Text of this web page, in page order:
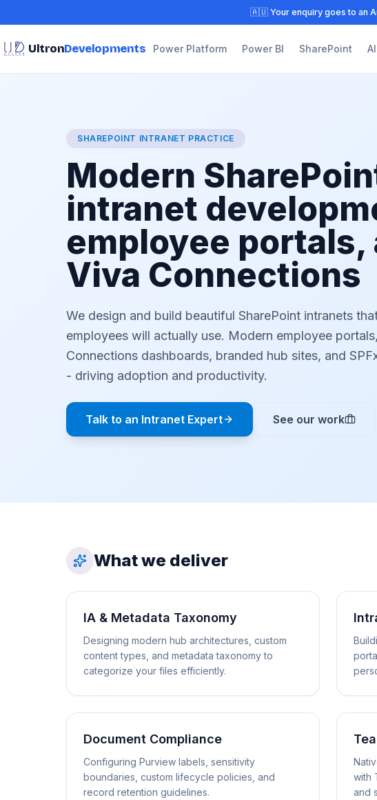
🇦🇺 Your enquiry goes to an
UltronDevelopments Power Platform Power BI SharePoint AI
SHAREPOINT INTRANET PRACTICE
Modern
intranet
employee portals,
Viva Connections
We design and build beautiful SharePoint intranets
employees will actually use. Modern employee
Connections dashboards, branded hub sites, and
- driving adoption and productivity.
Talk to an Intranet Expert See our work
What we deliver
IA & Metadata Taxonomy
Designing modern hub architectures, custom
content types, and metadata taxonomy to
categorize your files efficiently.
Document Compliance
Configuring Purview labels, sensitivity
boundaries, custom lifecycle policies, and
record retention guidelines.
with
and